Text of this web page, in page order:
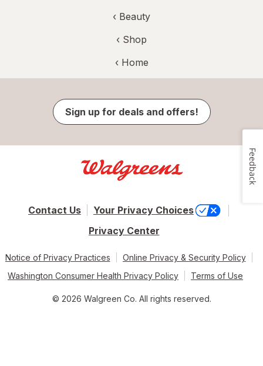
‹ Beauty
‹ Shop
‹ Home
Sign up for deals and offers!
Contact Us
Your Privacy Choices
Privacy Center
Notice of Privacy Practices
Online Privacy & Security Policy
Washington Consumer Health Privacy Policy
Terms of Use
© 2026 Walgreen Co. All rights reserved.
Feedback